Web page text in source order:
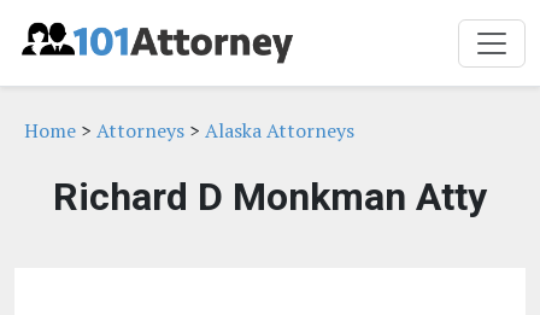
Home > Attorneys > Alaska Attorneys
Richard D Monkman Atty